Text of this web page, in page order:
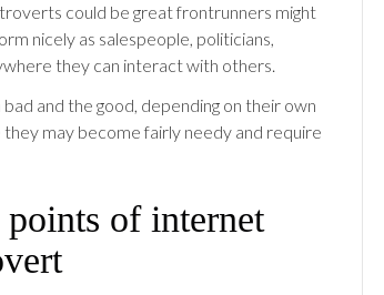
could be great frontrunners might
nicely as salespeople, politicians,
they can interact with others.
and the good, depending on their own
may become fairly needy and require
of internet